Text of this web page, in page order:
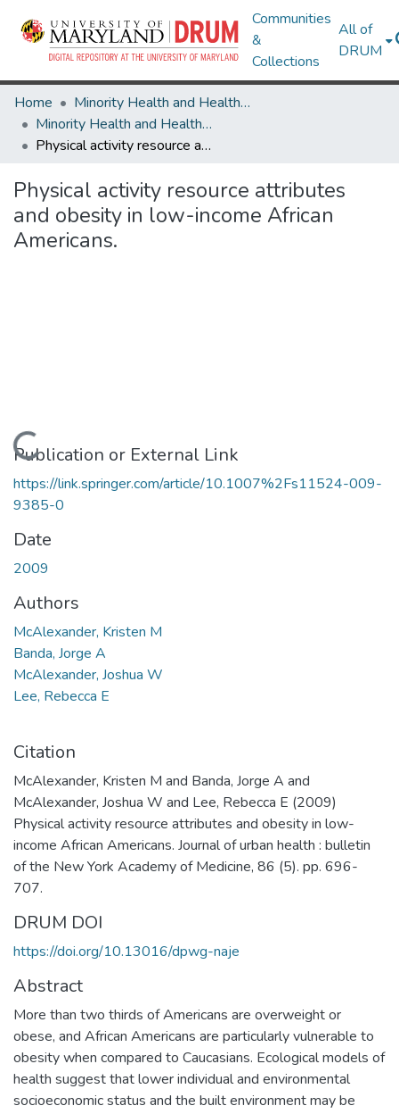
Communities
&
Collections
All of
DRUM
Home
Minority Health and Health Equity Archive
Minority Health and Health Equity Archive
Physical activity resource attributes and obesity in low-income African Americans.
Physical activity resource attributes
and obesity in low-income African
Americans.
Loading...
Publication or External Link
https://link.springer.com/article/10.1007%2Fs11524-009-
9385-0
Date
2009
Authors
McAlexander, Kristen M
Banda, Jorge A
McAlexander, Joshua W
Lee, Rebecca E
Citation
McAlexander, Kristen M and Banda, Jorge A and
McAlexander, Joshua W and Lee, Rebecca E (2009)
Physical activity resource attributes and obesity in low-
income African Americans. Journal of urban health : bulletin
of the New York Academy of Medicine, 86 (5). pp. 696-
707.
DRUM DOI
https://doi.org/10.13016/dpwg-naje
Abstract
More than two thirds of Americans are overweight or
obese, and African Americans are particularly vulnerable to
obesity when compared to Caucasians. Ecological models of
health suggest that lower individual and environmental
socioeconomic status and the built environment may be